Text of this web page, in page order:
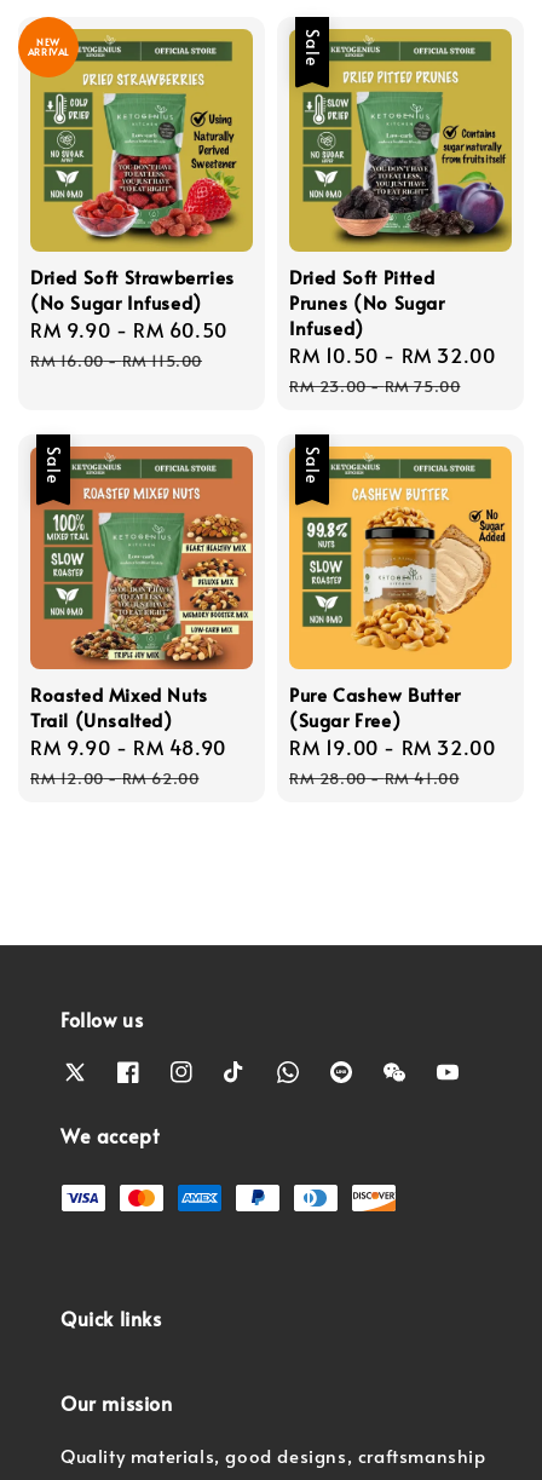
NEW
ARRIVAL
Dried Soft Strawberries
(No Sugar Infused)
Sale
price
RM 9.90 - RM 60.50
Regular
RM 16.00-RM 115.00
Sale
Dried Soft Pitted
Prunes (No Sugar
Infused)
Sale
price
RM 10.50 - RM 32.00
RM 23.00-RM 75.00
Sale
Roasted Mixed Nuts
Trail (Unsalted)
Sale
price
RM 9.90 - RM 48.90
Regular
RM 12.00-RM 62.00
Sale
Pure Cashew Butter
(Sugar Free)
Sale
price
RM 19.00 - RM 32.00
RM 28.00-RM 41.00
Follow us
We accept
Quick links
Our mission
Quality materials, good designs, craftsmanship